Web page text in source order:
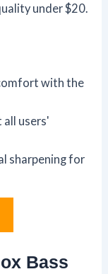
under $20.
with the
all users'
sharpening for
Bass